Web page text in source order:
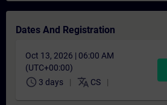
Dates And Registration
Oct 13, 2026 | 06:00 AM
(UTC+00:00)
schedule 3 days translate CS